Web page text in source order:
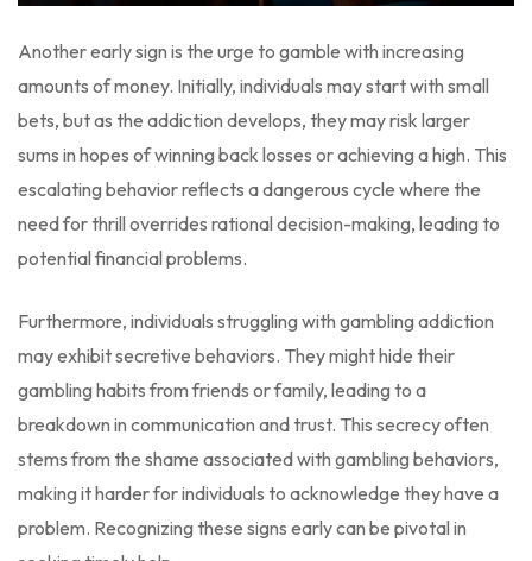
Another early sign is the urge to gamble with increasing
amounts of money. Initially, individuals may start with small
bets, but as the addiction develops, they may risk larger
sums in hopes of winning back losses or achieving a high. This
escalating behavior reflects a dangerous cycle where the
need for thrill overrides rational decision-making, leading to
potential financial problems.
Furthermore, individuals struggling with gambling addiction
may exhibit secretive behaviors. They might hide their
gambling habits from friends or family, leading to a
breakdown in communication and trust. This secrecy often
stems from the shame associated with gambling behaviors,
making it harder for individuals to acknowledge they have a
problem. Recognizing these signs early can be pivotal in